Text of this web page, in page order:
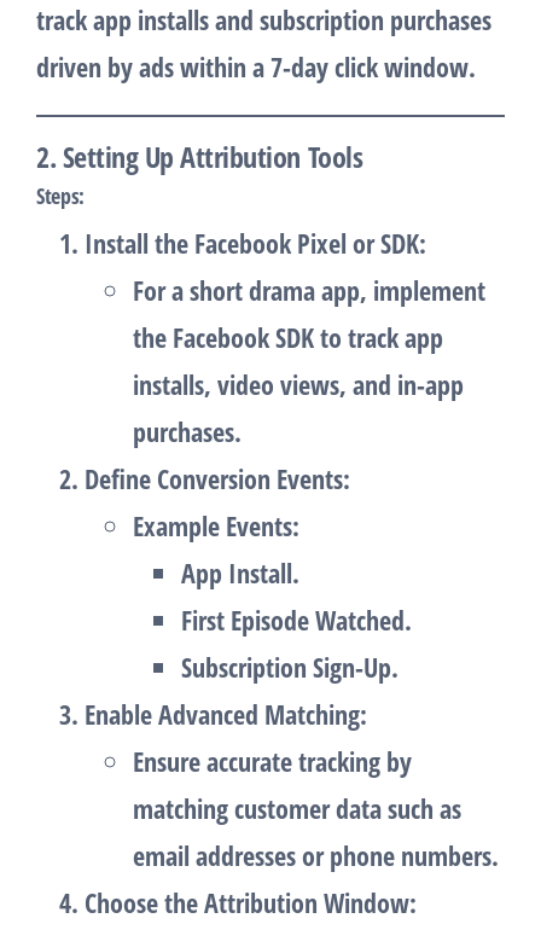
track app installs and subscription purchases
driven by ads within a 7-day click window.
2. Setting Up Attribution Tools
Steps:
Install the Facebook Pixel or SDK:
For a short drama app, implement
the Facebook SDK to track app
installs, video views, and in-app
purchases.
Define Conversion Events:
Example Events:
App Install.
First Episode Watched.
Subscription Sign-Up.
Enable Advanced Matching:
Ensure accurate tracking by
matching customer data such as
email addresses or phone numbers.
Choose the Attribution Window: